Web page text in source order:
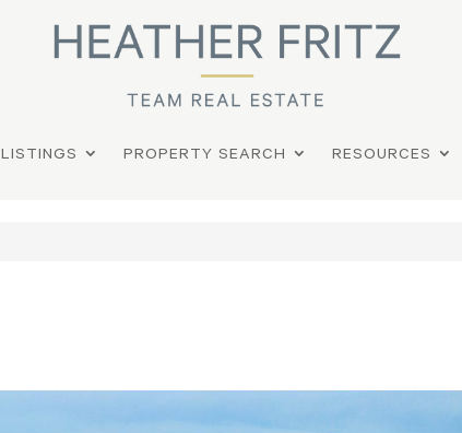
LISTINGS PROPERTY SEARCH RESOURCES